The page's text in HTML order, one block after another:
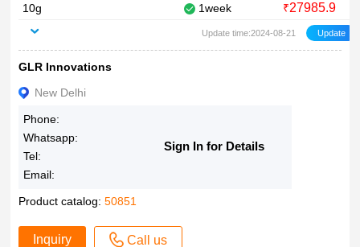
10g 1week ₹27985.9
Update time:2024-08-21
GLR Innovations
New Delhi
Phone:
Whatsapp:
Tel:
Email:
Sign In for Details
Product catalog:50851
Inquiry Call us